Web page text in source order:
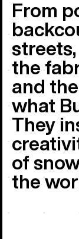
From
the
and
what
They
of
the